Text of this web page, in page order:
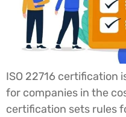
ISO 22716 certification
for companies in the
certification sets rules